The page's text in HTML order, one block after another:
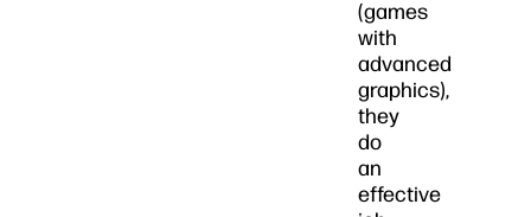
(games
with
advanced
graphics),
they
do
an
effective